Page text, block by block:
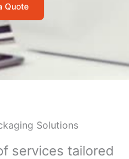
Quote
Solutions
services tailored